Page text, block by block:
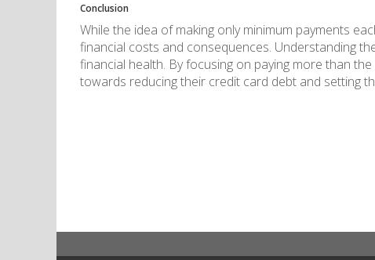
Conclusion
While the idea of making only minimum payments
financial costs and consequences. Understanding
financial health. By focusing on paying more than
towards reducing their credit card debt and setting